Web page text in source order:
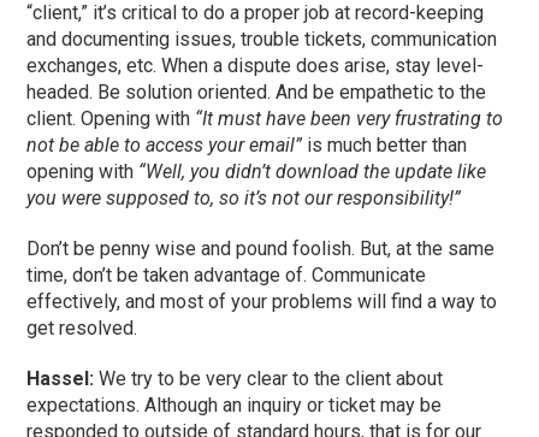
“client,” it’s critical to do a proper job at record-keeping
and documenting issues, trouble tickets, communication
exchanges, etc. When a dispute does arise, stay level-
headed. Be solution oriented. And be empathetic to the
client. Opening with “It must have been very frustrating to
not be able to access your email” is much better than
opening with “Well, you didn’t download the update like
you were supposed to, so it’s not our responsibility!”
Don’t be penny wise and pound foolish. But, at the same
time, don’t be taken advantage of. Communicate
effectively, and most of your problems will find a way to
get resolved.
Hassel: We try to be very clear to the client about
expectations. Although an inquiry or ticket may be
responded to outside of standard hours, that is for our